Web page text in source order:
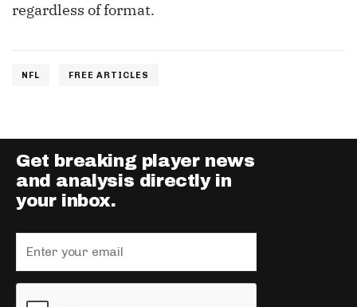
regardless of format.
NFL FREE ARTICLES
Get breaking player news
and analysis directly in
your inbox.